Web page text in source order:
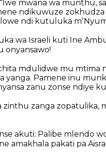
mwana wa munthu,
ndikuwuze
ndi kutuluka
wa Israeli kuti Ine
onyansawo!
mdulidwe mu mtima
yanga. Pamene inu
zanu zonse ndiye
zinthu zanga zopatulika,
akuti: Palibe mlendo
amakhala pakati pa